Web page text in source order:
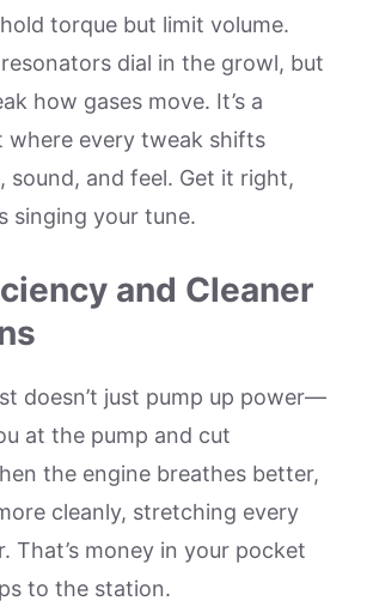
torque but limit volume.
dial in the growl, but
how gases move. It’s a
where every tweak shifts
sound, and feel. Get it right,
singing your tune.
and Cleaner
doesn’t just pump up power—
at the pump and cut
the engine breathes better,
cleanly, stretching every
That’s money in your pocket
to the station.